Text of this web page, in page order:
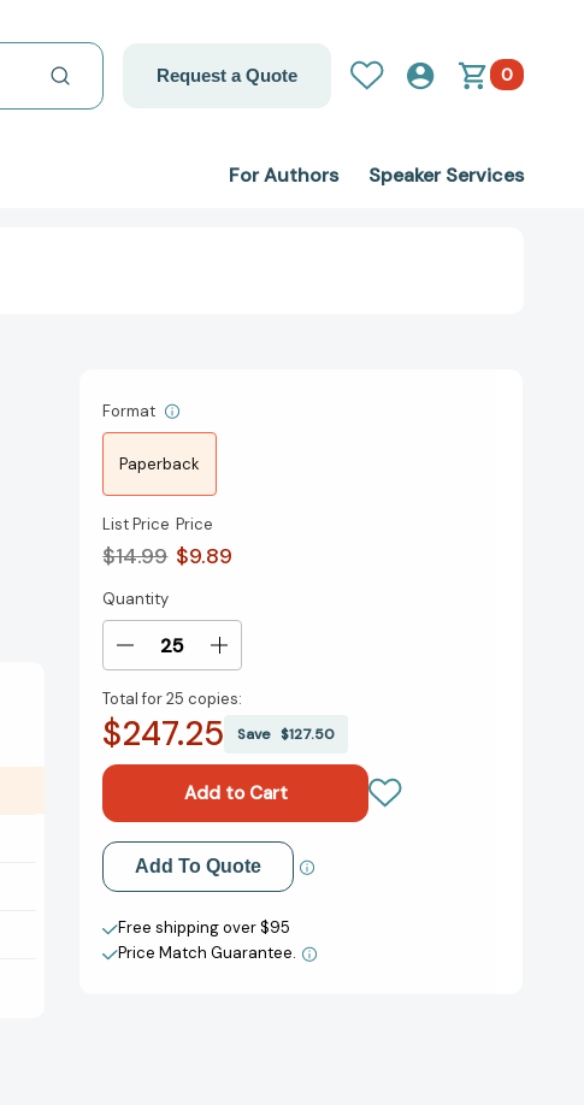
Request a Quote 0
For Authors Speaker Services
Format
Paperback
List Price
$14.99
Price
$9.89
Current
Stock:
Quantity
Decrease
of
White
Wonder
Story
(A
Graphic
Novel)
(Wonder)
[9780593487785]
Increase
of
White
Wonder
Story
(A
Graphic
Novel)
(Wonder)
[9780593487785]
Total for25 copies:
$247.25 Save$127.50
Add to My Wish List
Create New Wish List
View All Wish List
Add To Quote
Free shipping over $95
Price Match Guarantee.